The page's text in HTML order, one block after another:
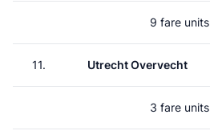
9 fare units
11. Utrecht Overvecht
3 fare units